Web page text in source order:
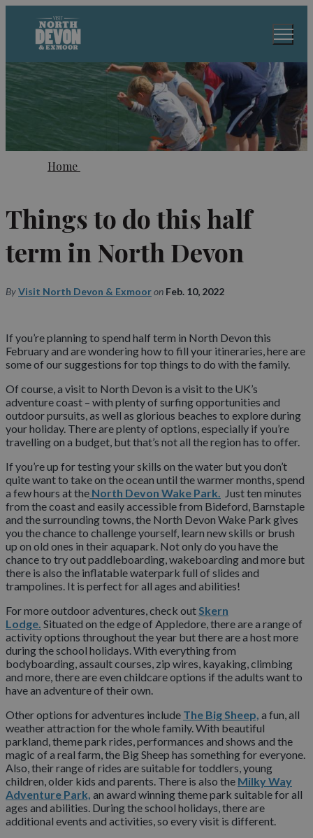
Home
Things to do this half
term in North Devon
ByVisit North Devon & Exmooron Feb. 10, 2022
If you’re planning to spend half term in North Devon this
February and are wondering how to fill your itineraries, here are
some of our suggestions for top things to do with the family.
Of course, a visit to North Devon is a visit to the UK’s
adventure coast – with plenty of surfing opportunities and
outdoor pursuits, as well as glorious beaches to explore during
your holiday. There are plenty of options, especially if you’re
travelling on a budget, but that’s not all the region has to offer.
If you’re up for testing your skills on the water but you don’t
quite want to take on the ocean until the warmer months, spend
a few hours at the North Devon Wake Park. Just ten minutes
from the coast and easily accessible from Bideford, Barnstaple
and the surrounding towns, the North Devon Wake Park gives
you the chance to challenge yourself, learn new skills or brush
up on old ones in their aquapark. Not only do you have the
chance to try out paddleboarding, wakeboarding and more but
there is also the inflatable waterpark full of slides and
trampolines. It is perfect for all ages and abilities!
For more outdoor adventures, check outSkern
Lodge. Situated on the edge of Appledore, there are a range of
activity options throughout the year but there are a host more
during the school holidays. With everything from
bodyboarding, assault courses, zip wires, kayaking, climbing
and more, there are even childcare options if the adults want to
have an adventure of their own.
Other options for adventures include The Big Sheep, a fun, all
weather attraction for the whole family. With beautiful
parkland, theme park rides, performances and shows and the
magic of a real farm, the Big Sheep has something for everyone.
Also, their range of rides are suitable for toddlers, young
children, older kids and parents. There is also the Milky Way
Adventure Park, an award winning theme park suitable for all
ages and abilities. During the school holidays, there are
additional events and activities, so every visit is different.